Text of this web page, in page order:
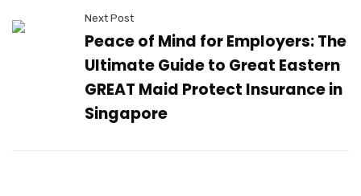
Next Post
Peace of Mind for Employers: The
Ultimate Guide to Great Eastern
GREAT Maid Protect Insurance in
Singapore